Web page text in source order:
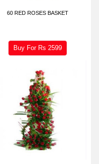
60 RED ROSES BASKET
Buy For Rs 2599